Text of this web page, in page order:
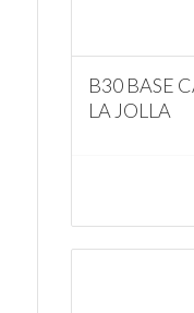
B30 BASE
LA JOLLA